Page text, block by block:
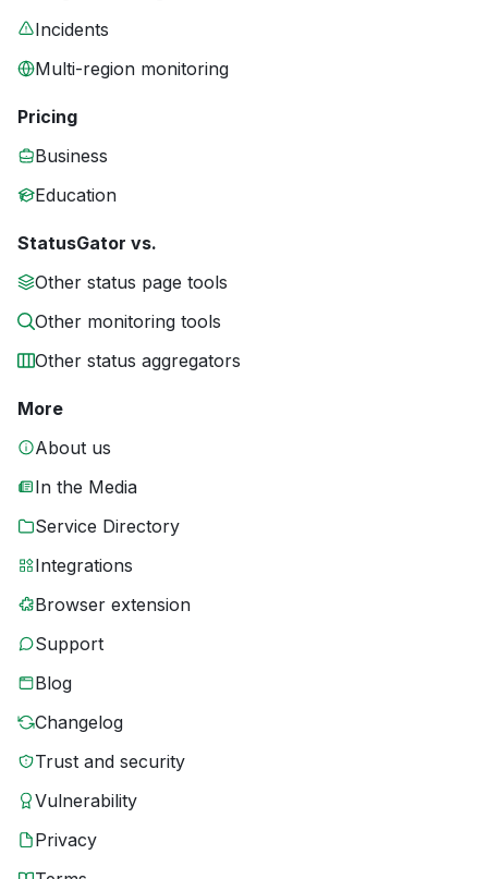
Incidents
Multi-region monitoring
Pricing
Business
Education
StatusGator vs.
Other status page tools
Other monitoring tools
Other status aggregators
More
About us
In the Media
Service Directory
Integrations
Browser extension
Support
Blog
Changelog
Trust and security
Vulnerability
Privacy